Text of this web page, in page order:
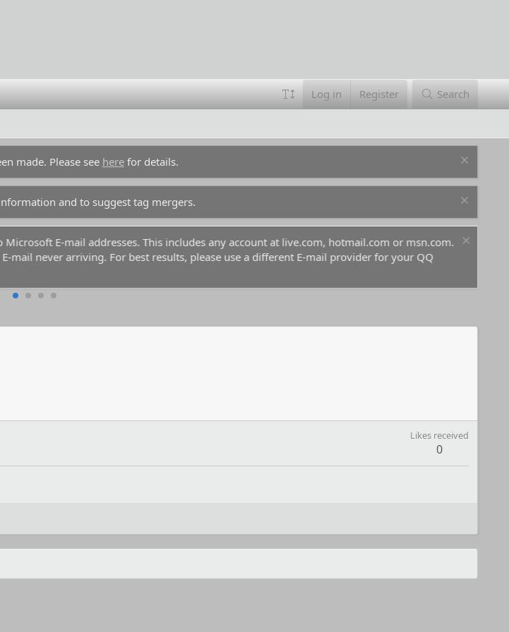
Log in Register Search
made. Please see herefor details.
and to suggest tag mergers.
E-mail addresses. This includes any account at live.com, hotmail.com or msn.com.
never arriving. For best results, please use a different E-mail provider for your QQ
Likes received
0